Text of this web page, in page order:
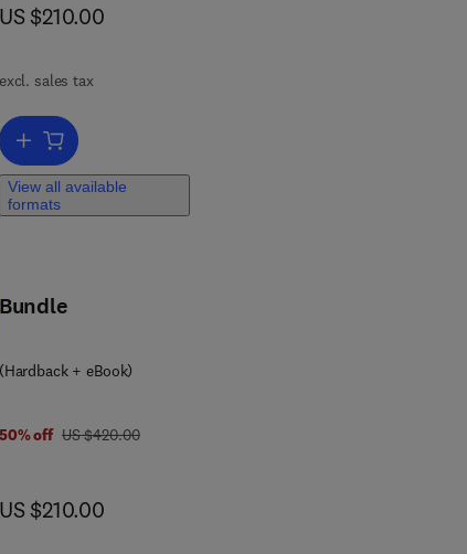
now US $210.00
US $210.00
excl. sales tax
Add to cart, International Review of Research in Developmental
View all available
formats
Bundle
(Hardback + eBook)
50% off was US $420.00
US $420.00
now US $210.00
US $210.00